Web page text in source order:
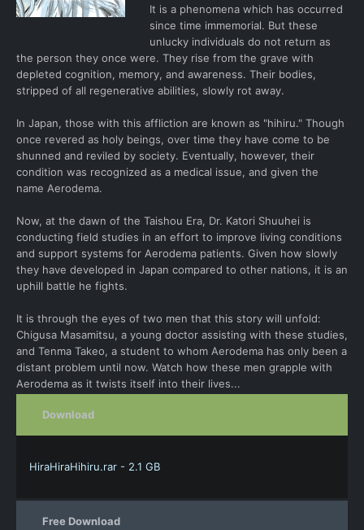
It is a phenomena which has occurred
since time immemorial. But these
unlucky individuals do not return as
the person they once were. They rise from the grave with
depleted cognition, memory, and awareness. Their bodies,
stripped of all regenerative abilities, slowly rot away.
In Japan, those with this affliction are known as "hihiru." Though
once revered as holy beings, over time they have come to be
shunned and reviled by society. Eventually, however, their
condition was recognized as a medical issue, and given the
name Aerodema.
Now, at the dawn of the Taishou Era, Dr. Katori Shuuhei is
conducting field studies in an effort to improve living conditions
and support systems for Aerodema patients. Given how slowly
they have developed in Japan compared to other nations, it is an
uphill battle he fights.
It is through the eyes of two men that this story will unfold:
Chigusa Masamitsu, a young doctor assisting with these studies,
and Tenma Takeo, a student to whom Aerodema has only been a
distant problem until now. Watch how these men grapple with
Aerodema as it twists itself into their lives...
Download
HiraHiraHihiru.rar - 2.1 GB
Free Download